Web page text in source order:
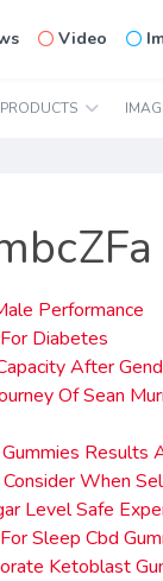
Video
Performance
Diabetes
After
Of Sean
Results
When
Level Safe
Sleep Cbd
Ketoblast